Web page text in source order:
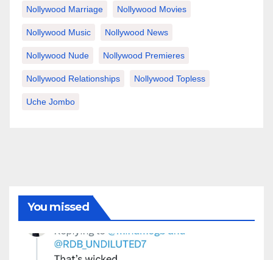
Nollywood Marriage Nollywood Movies
Nollywood Music Nollywood News
Nollywood Nude Nollywood Premieres
Nollywood Relationships Nollywood Topless
Uche Jombo
You missed